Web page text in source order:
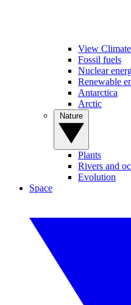
View
Fossil fuels
Nuclear
Renewable
Antarctica
Arctic
Plants
Rivers and
Evolution
Space